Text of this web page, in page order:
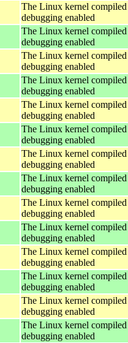
The Linux kernel
debugging enabled
The Linux kernel
debugging enabled
The Linux kernel
debugging enabled
The Linux kernel
debugging enabled
The Linux kernel
debugging enabled
The Linux kernel
debugging enabled
The Linux kernel
debugging enabled
The Linux kernel
debugging enabled
The Linux kernel
debugging enabled
The Linux kernel
debugging enabled
The Linux kernel
debugging enabled
The Linux kernel
debugging enabled
The Linux kernel
debugging enabled
The Linux kernel
debugging enabled